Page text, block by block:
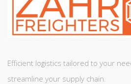
Efficient logistics tailored to your
streamline your supply chain.